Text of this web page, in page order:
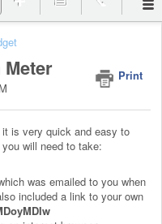
Meter
Print
is very quick and easy to
will need to take:
was emailed to you when
included a link to your own